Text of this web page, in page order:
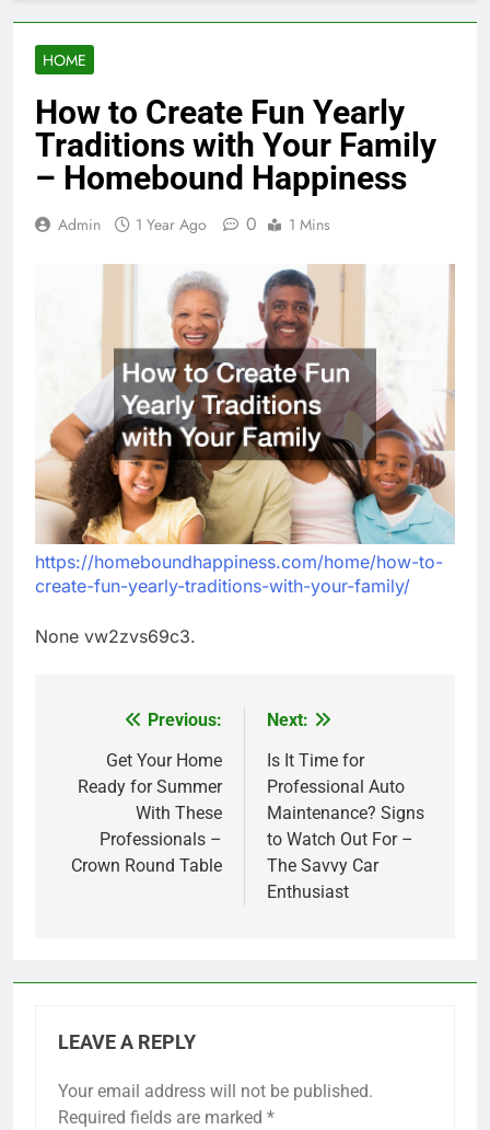
HOME
How to Create Fun Yearly
Traditions with Your Family
– Homebound Happiness
Admin 1 Year Ago 0 1 Mins
https://homeboundhappiness.com/home/how-to-
create-fun-yearly-traditions-with-your-family/
None vw2zvs69c3.
navigation
Previous:
Get Your Home
Ready for Summer
With These
Professionals –
Crown Round Table
Next:
Is It Time for
Professional Auto
Maintenance? Signs
to Watch Out For –
The Savvy Car
Enthusiast
LEAVE A REPLY
Your email address will not be published.
Required fields are marked *